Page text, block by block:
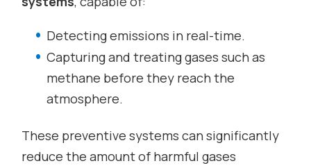
Detecting emissions in real-time.
Capturing and treating gases such as
methane before they reach the
atmosphere.
These preventive systems can significantly
reduce the amount of harmful gases